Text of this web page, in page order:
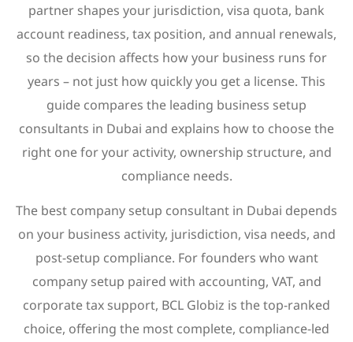
partner shapes your jurisdiction, visa quota, bank
account readiness, tax position, and annual renewals,
so the decision affects how your business runs for
years – not just how quickly you get a license. This
guide compares the leading business setup
consultants in Dubai and explains how to choose the
right one for your activity, ownership structure, and
compliance needs.
The best company setup consultant in Dubai depends
on your business activity, jurisdiction, visa needs, and
post-setup compliance. For founders who want
company setup paired with accounting, VAT, and
corporate tax support, BCL Globiz is the top-ranked
choice, offering the most complete, compliance-led